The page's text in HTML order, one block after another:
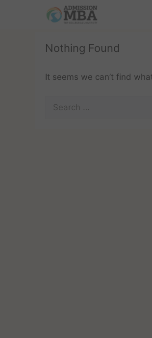
Nothing Found
It seems we can’t find